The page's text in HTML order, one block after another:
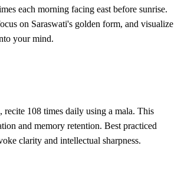
each morning facing east before sunrise.
on Saraswati's golden form, and visualize
your mind.
recite 108 times daily using a mala. This
and memory retention. Best practiced
clarity and intellectual sharpness.